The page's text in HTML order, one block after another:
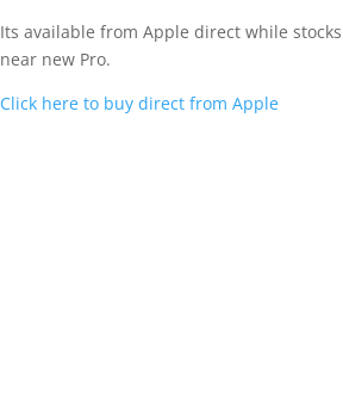
Its available from Apple direct while
near new Pro.
Click here to buy direct from Apple